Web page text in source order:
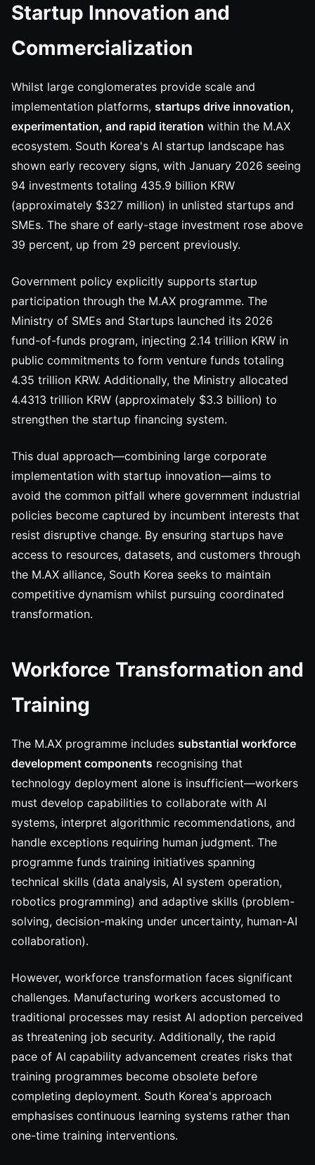
Startup Innovation and
Commercialization
Whilst large conglomerates provide scale and
implementation platforms, startups drive innovation,
experimentation, and rapid iteration within the M.AX
ecosystem. South Korea's AI startup landscape has
shown early recovery signs, with January 2026 seeing
94 investments totaling 435.9 billion KRW
(approximately $327 million) in unlisted startups and
SMEs. The share of early-stage investment rose above
39 percent, up from 29 percent previously.
Government policy explicitly supports startup
participation through the M.AX programme. The
Ministry of SMEs and Startups launched its 2026
fund-of-funds program, injecting 2.14 trillion KRW in
public commitments to form venture funds totaling
4.35 trillion KRW. Additionally, the Ministry allocated
4.4313 trillion KRW (approximately $3.3 billion) to
strengthen the startup financing system.
This dual approach—combining large corporate
implementation with startup innovation—aims to
avoid the common pitfall where government industrial
policies become captured by incumbent interests that
resist disruptive change. By ensuring startups have
access to resources, datasets, and customers through
the M.AX alliance, South Korea seeks to maintain
competitive dynamism whilst pursuing coordinated
transformation.
Workforce Transformation and
Training
The M.AX programme includes substantial workforce
development components recognising that
technology deployment alone is insufficient—workers
must develop capabilities to collaborate with AI
systems, interpret algorithmic recommendations, and
handle exceptions requiring human judgment. The
programme funds training initiatives spanning
technical skills (data analysis, AI system operation,
robotics programming) and adaptive skills (problem-
solving, decision-making under uncertainty, human-AI
collaboration).
However, workforce transformation faces significant
challenges. Manufacturing workers accustomed to
traditional processes may resist AI adoption perceived
as threatening job security. Additionally, the rapid
pace of AI capability advancement creates risks that
training programmes become obsolete before
completing deployment. South Korea's approach
emphasises continuous learning systems rather than
one-time training interventions.